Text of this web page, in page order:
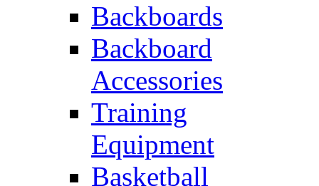
Backboards
Backboard
Accessories
Training
Equipment
Basketball